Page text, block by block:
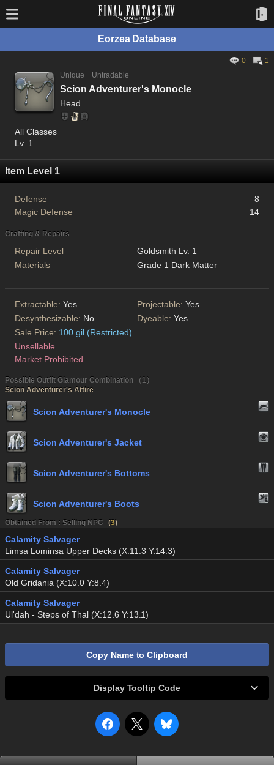
Eorzea Database
0
1
Unique
Untradable
Scion Adventurer's Monocle
Head
All Classes
Lv. 1
Item Level 1
Defense
8
Magic Defense
14
Crafting & Repairs
Repair Level
Goldsmith Lv. 1
Materials
Grade 1 Dark Matter
Extractable: Yes Projectable: Yes
Desynthesizable: No Dyeable: Yes
Sale Price: 100 gil (Restricted)
Unsellable
Market Prohibited
Possible Outfit Glamour Combination （1）
Scion Adventurer's Attire
Scion Adventurer's Monocle
Scion Adventurer's Jacket
Scion Adventurer's Bottoms
Scion Adventurer's Boots
Obtained From : Selling NPC (3)
Calamity Salvager
Limsa Lominsa Upper Decks (X:11.3 Y:14.3)
Calamity Salvager
Old Gridania (X:10.0 Y:8.4)
Calamity Salvager
Ul'dah - Steps of Thal (X:12.6 Y:13.1)
Copy Name to Clipboard
Display Tooltip Code